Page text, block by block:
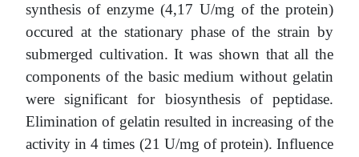
synthesis of enzyme (4,17 U/mg of the protein)
occured at the stationary phase of the strain by
submerged cultivation. It was shown that all the
components of the basic medium without gelatin
were significant for biosynthesis of peptidase.
Elimination of gelatin resulted in increasing of the
activity in 4 times (21 U/mg of protein). Influence